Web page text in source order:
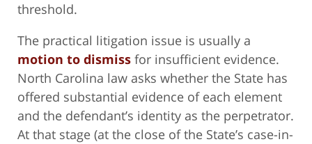
threshold.
The practical litigation issue is usually a
motion to dismiss for insufficient evidence.
North Carolina law asks whether the State has
offered substantial evidence of each element
and the defendant’s identity as the perpetrator.
At that stage (at the close of the State’s case-in-